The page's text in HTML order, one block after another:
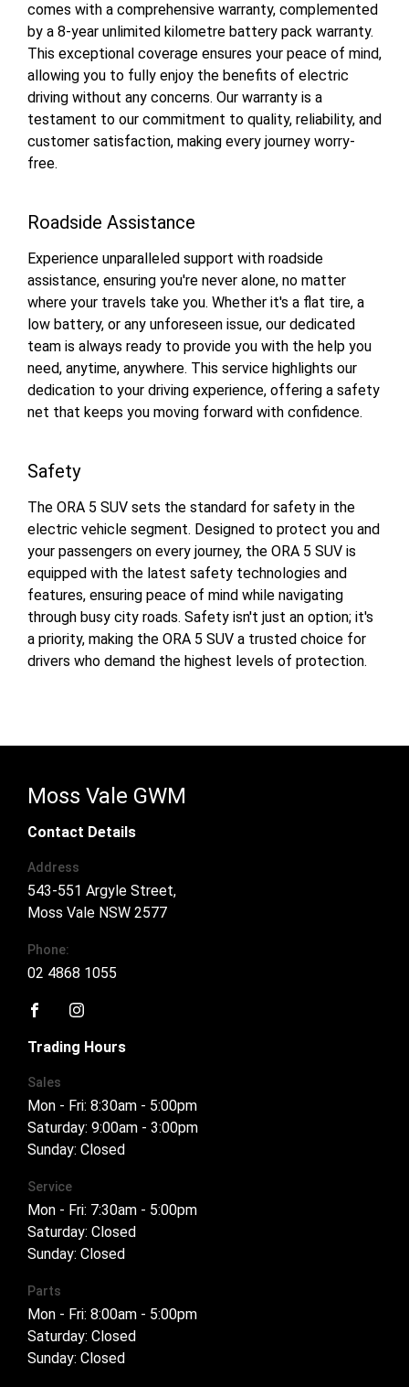
comes with a comprehensive warranty, complemented
by a 8-year unlimited kilometre battery pack warranty.
This exceptional coverage ensures your peace of mind,
allowing you to fully enjoy the benefits of electric
driving without any concerns. Our warranty is a
testament to our commitment to quality, reliability, and
customer satisfaction, making every journey worry-
free.
Roadside Assistance
Experience unparalleled support with roadside
assistance, ensuring you're never alone, no matter
where your travels take you. Whether it's a flat tire, a
low battery, or any unforeseen issue, our dedicated
team is always ready to provide you with the help you
need, anytime, anywhere. This service highlights our
dedication to your driving experience, offering a safety
net that keeps you moving forward with confidence.
Safety
The ORA 5 SUV sets the standard for safety in the
electric vehicle segment. Designed to protect you and
your passengers on every journey, the ORA 5 SUV is
equipped with the latest safety technologies and
features, ensuring peace of mind while navigating
through busy city roads. Safety isn't just an option; it's
a priority, making the ORA 5 SUV a trusted choice for
drivers who demand the highest levels of protection.
Moss Vale GWM
Contact Details
Address
543-551 Argyle Street,
Moss Vale NSW 2577
Phone:
02 4868 1055
Trading Hours
Sales
Mon - Fri: 8:30am - 5:00pm
Saturday: 9:00am - 3:00pm
Sunday: Closed
Service
Mon - Fri: 7:30am - 5:00pm
Saturday: Closed
Sunday: Closed
Parts
Mon - Fri: 8:00am - 5:00pm
Saturday: Closed
Sunday: Closed